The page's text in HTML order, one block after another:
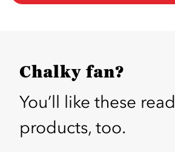
Chalky fan?
You’ll like these
products, too.